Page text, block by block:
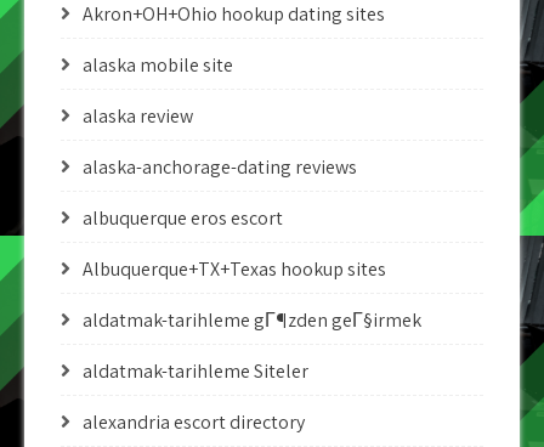
Akron+OH+Ohio hookup dating sites
alaska mobile site
alaska review
alaska-anchorage-dating reviews
albuquerque eros escort
Albuquerque+TX+Texas hookup sites
aldatmak-tarihleme gГ¶zden geГ§irmek
aldatmak-tarihleme Siteler
alexandria escort directory